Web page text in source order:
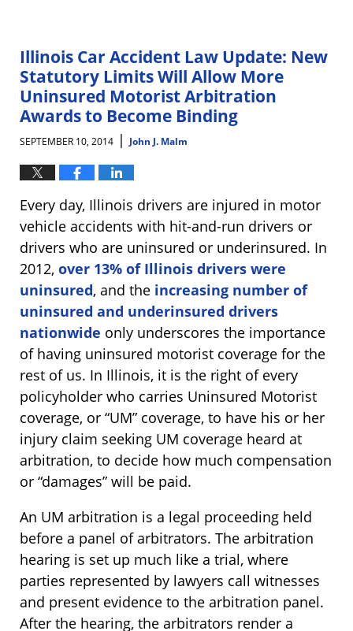
Illinois Car Accident Law Update: New
Statutory Limits Will Allow More
Uninsured Motorist Arbitration
Awards to Become Binding
SEPTEMBER 10, 2014 | John J. Malm
Every day, Illinois drivers are injured in motor
vehicle accidents with hit-and-run drivers or
drivers who are uninsured or underinsured. In
2012, over 13% of Illinois drivers were
uninsured, and the increasing number of
uninsured and underinsured drivers
nationwide only underscores the importance
of having uninsured motorist coverage for the
rest of us. In Illinois, it is the right of every
policyholder who carries Uninsured Motorist
coverage, or “UM” coverage, to have his or her
injury claim seeking UM coverage heard at
arbitration, to decide how much compensation
or “damages” will be paid.
An UM arbitration is a legal proceeding held
before a panel of arbitrators. The arbitration
hearing is set up much like a trial, where
parties represented by lawyers call witnesses
and present evidence to the arbitration panel.
After the hearing, the arbitrators render a